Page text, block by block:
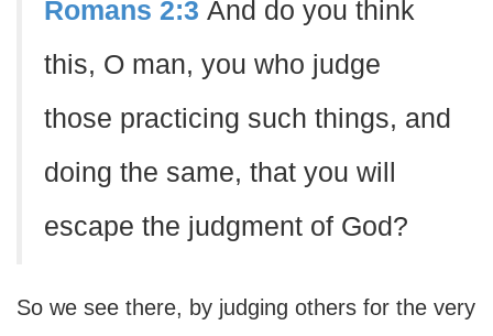
Romans 2:3 And do you think
this, O man, you who judge
those practicing such things, and
doing the same, that you will
escape the judgment of God?
So we see there, by judging others for the very